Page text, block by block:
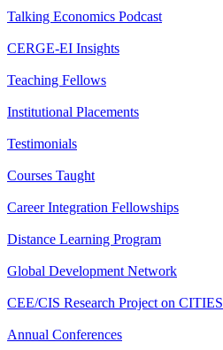
Talking Economics Podcast
CERGE-EI Insights
Teaching Fellows
Institutional Placements
Testimonials
Courses Taught
Career Integration Fellowships
Distance Learning Program
Global Development Network
CEE/CIS Research Project on CITIES
Annual Conferences